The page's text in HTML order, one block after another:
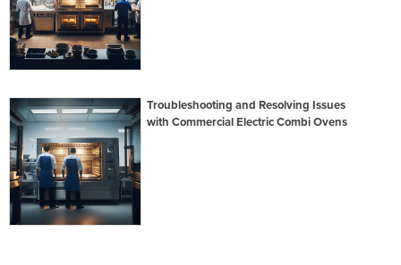
Troubleshooting and Resolving Issues
with Commercial Electric Combi Ovens